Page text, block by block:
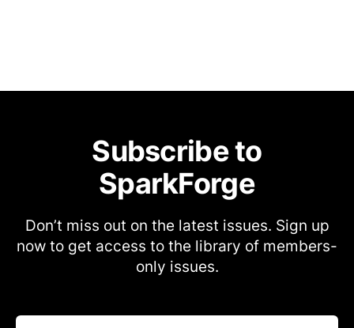
Subscribe to
SparkForge
Don’t miss out on the latest issues. Sign up
now to get access to the library of members-
only issues.